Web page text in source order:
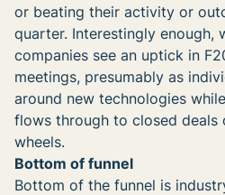
or beating their activity or
quarter. Interestingly enough,
companies see an uptick in
meetings, presumably as
around new technologies
flows through to closed deals
wheels.
Bottom of funnel
Bottom of the funnel is